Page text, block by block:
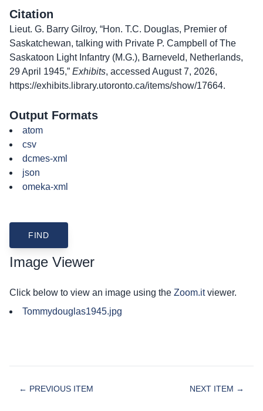
Citation
Lieut. G. Barry Gilroy, “Hon. T.C. Douglas, Premier of
Saskatchewan, talking with Private P. Campbell of The
Saskatoon Light Infantry (M.G.), Barneveld, Netherlands,
29 April 1945,” Exhibits, accessed August 7, 2026,
https://exhibits.library.utoronto.ca/items/show/17664.
Output Formats
atom
csv
dcmes-xml
json
omeka-xml
Image Viewer
Click below to view an image using the Zoom.itviewer.
Tommydouglas1945.jpg
← PREVIOUS ITEM NEXT ITEM →